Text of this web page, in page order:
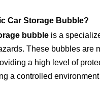
Car Storage Bubble?
bubble is a
These bubbles are
a high level of
a controlled